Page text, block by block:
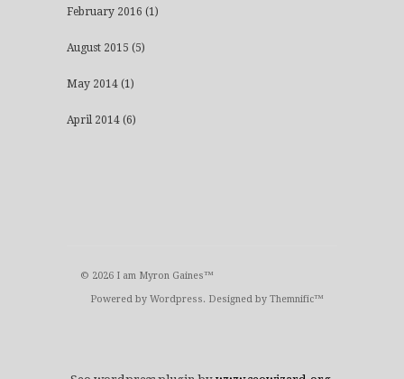
February 2016 (1)
August 2015 (5)
May 2014 (1)
April 2014 (6)
© 2026 I am Myron Gaines™
Powered by Wordpress. Designed by Themnific™